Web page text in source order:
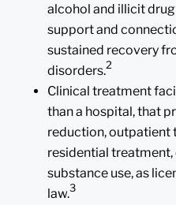
alcohol and illicit
support and
sustained recovery
disorders.2
Clinical treatment
than a hospital, that
reduction, outpatient
residential
substance use, as
law.3